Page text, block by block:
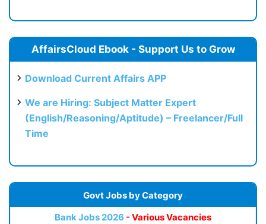
AffairsCloud Ebook - Support Us to Grow
Download Current Affairs APP
We are Hiring: Subject Matter Expert
(English/Reasoning/Aptitude) – Freelancer/Full
Time
Govt Jobs by Category
Bank Jobs 2026 - Various Vacancies